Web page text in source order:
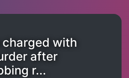
charged with
after
r...